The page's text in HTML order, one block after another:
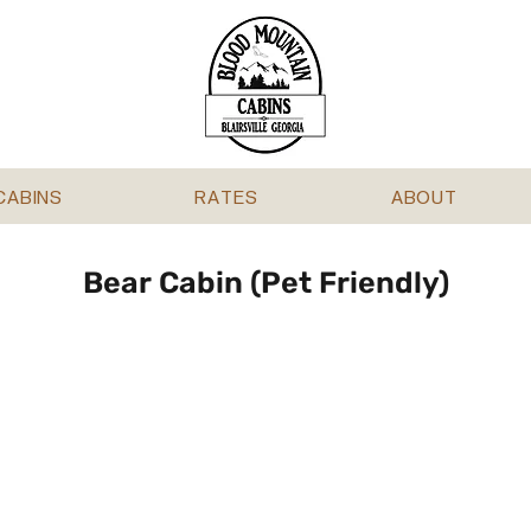
RATES ABOUT
Bear Cabin (Pet Friendly)